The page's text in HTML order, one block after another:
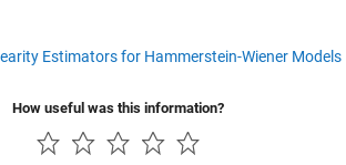
Estimators for Hammerstein-Wiener Models
How useful was this information?